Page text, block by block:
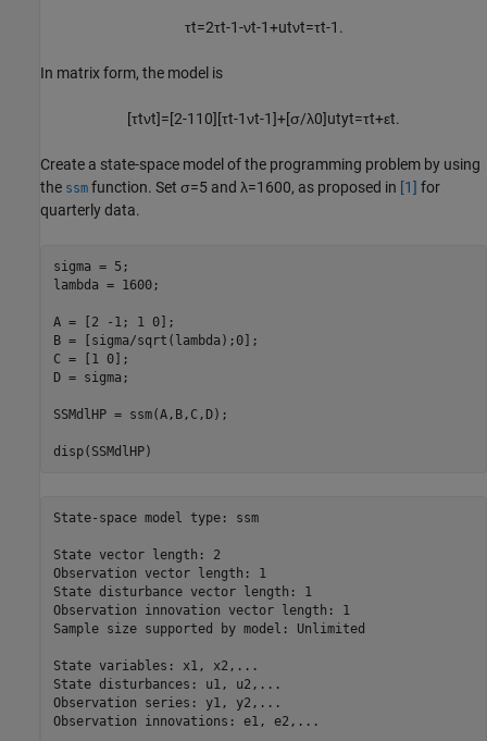
τt=2τt-1-νt-1+utνt=τt-1 .
In matrix form, the model is
[τtνt]=[2-1 10] [τt-1νt-1]+[σ/λ0]utyt=τt+εt.
Create a state-space model of the programming problem by using
the ssm function. Set σ=5 and λ=1 600, as proposed in [1] for
quarterly data.
sigma = 5;
lambda = 1600;
A = [2 -1; 1 0];
B = [sigma/sqrt(lambda);0];
C = [1 0];
D = sigma;
SSMdlHP = ssm(A,B,C,D);
disp(SSMdlHP)
State-space model type: ssm
State vector length: 2
Observation vector length: 1
State disturbance vector length: 1
Observation innovation vector length: 1
Sample size supported by model: Unlimited
State variables: x1, x2,...
State disturbances: u1, u2,...
Observation series: y1, y2,...
Observation innovations: e1, e2,...